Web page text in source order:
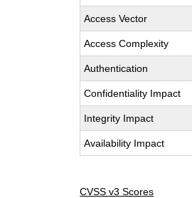
Access Vector
Access Complexity
Authentication
Confidentiality Impact
Integrity Impact
Availability Impact
CVSS v3 Scores